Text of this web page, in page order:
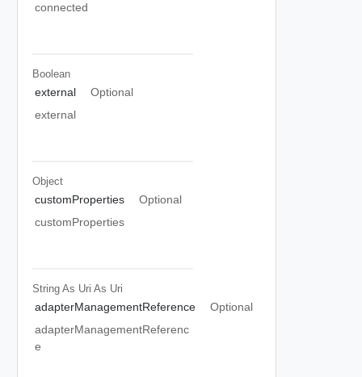
connected
Boolean
external
Optional
external
Object
customProperties
Optional
customProperties
String As Uri As Uri
adapterManagementReference
Optional
adapterManagementReferenc
e